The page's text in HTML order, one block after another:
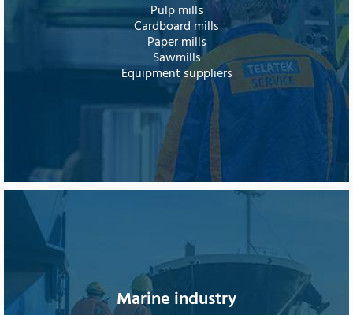
Pulp mills
Cardboard mills
Paper mills
Sawmills
Equipment suppliers
Marine industry